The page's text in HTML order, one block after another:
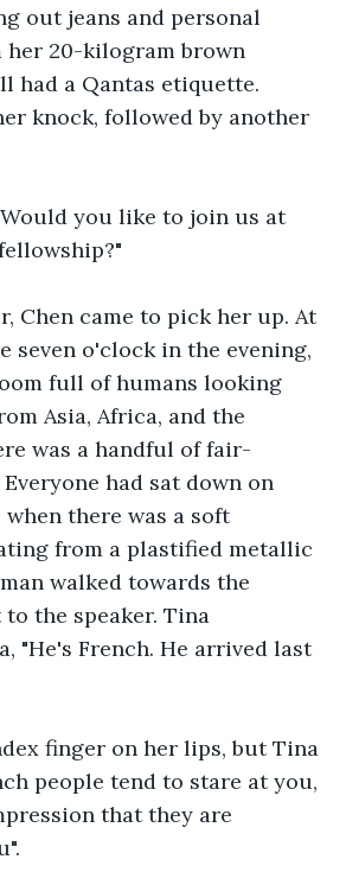
out jeans and personal
her 20-kilogram brown
had a Qantas etiquette.
knock, followed by another
Would you like to join us at
Chen came to pick her up. At
seven o'clock in the evening,
full of humans looking
Asia, Africa, and the
was a handful of fair-
had sat down on
there was a soft
from a plastified metallic
walked towards the
the speaker. Tina
"He's French. He arrived last
finger on her lips, but Tina
people tend to stare at you,
that they are